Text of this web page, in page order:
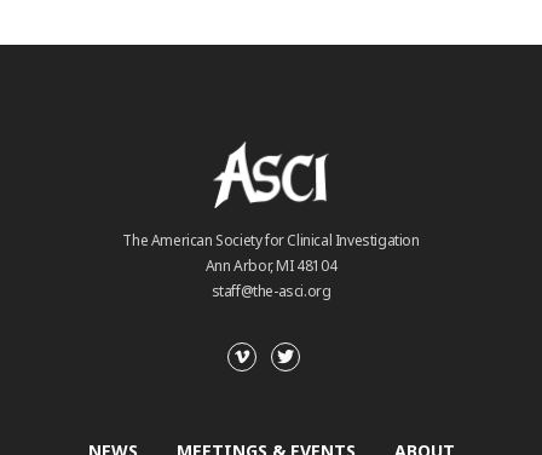
The American Society for Clinical Investigation
Ann Arbor, MI 48104
staff@the-asci.org